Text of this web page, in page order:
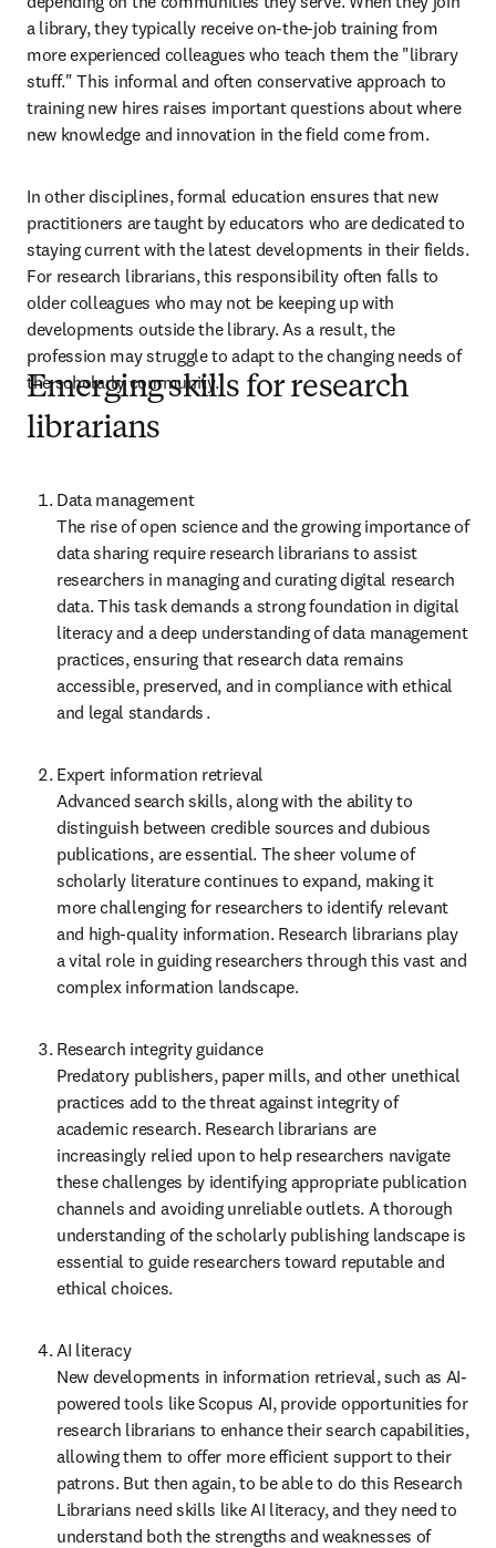
a library, they typically receive on-the-job training from
more experienced colleagues who teach them the "library
stuff." This informal and often conservative approach to
training new hires raises important questions about where
new knowledge and innovation in the field come from.
In other disciplines, formal education ensures that new
practitioners are taught by educators who are dedicated to
staying current with the latest developments in their fields.
For research librarians, this responsibility often falls to
older colleagues who may not be keeping up with
developments outside the library. As a result, the
profession may struggle to adapt to the changing needs of
the scholarly community.
Emerging skills for research
librarians
Data management
The rise of open science and the growing importance of
data sharing require research librarians to assist
researchers in managing and curating digital research
data. This task demands a strong foundation in digital
literacy and a deep understanding of data management
practices, ensuring that research data remains
accessible, preserved, and in compliance with ethical
and legal standards .
Expert information retrieval
Advanced search skills, along with the ability to
distinguish between credible sources and dubious
publications, are essential. The sheer volume of
scholarly literature continues to expand, making it
more challenging for researchers to identify relevant
and high-quality information. Research librarians play
a vital role in guiding researchers through this vast and
complex information landscape.
Research integrity guidance
Predatory publishers, paper mills, and other unethical
practices add to the threat against integrity of
academic research. Research librarians are
increasingly relied upon to help researchers navigate
these challenges by identifying appropriate publication
channels and avoiding unreliable outlets. A thorough
understanding of the scholarly publishing landscape is
essential to guide researchers toward reputable and
ethical choices.
AI literacy
New developments in information retrieval, such as AI-
powered tools like Scopus AI, provide opportunities for
research librarians to enhance their search capabilities,
allowing them to offer more efficient support to their
patrons. But then again, to be able to do this Research
Librarians need skills like AI literacy, and they need to
understand both the strengths and weaknesses of